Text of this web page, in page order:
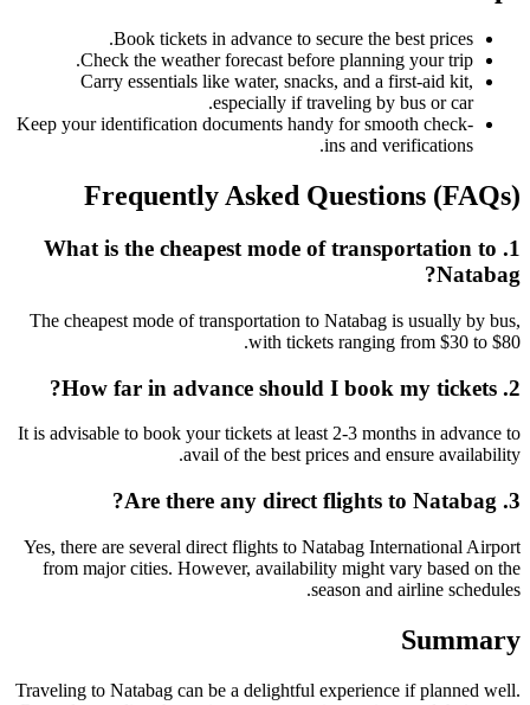
Book tickets in advance to secure the best prices.
Check the weather forecast before planning your trip.
Carry essentials like water, snacks, and a first-aid kit,
especially if traveling by bus or car.
Keep your identification documents handy for smooth check-
ins and verifications.
Frequently Asked Questions (FAQs)
1. What is the cheapest mode of transportation to
Natabag?
The cheapest mode of transportation to Natabag is usually by bus,
with tickets ranging from $30 to $80.
2. How far in advance should I book my tickets?
It is advisable to book your tickets at least 2-3 months in advance to
avail of the best prices and ensure availability.
3. Are there any direct flights to Natabag?
Yes, there are several direct flights to Natabag International Airport
from major cities. However, availability might vary based on the
season and airline schedules.
Summary
Traveling to Natabag can be a delightful experience if planned well.